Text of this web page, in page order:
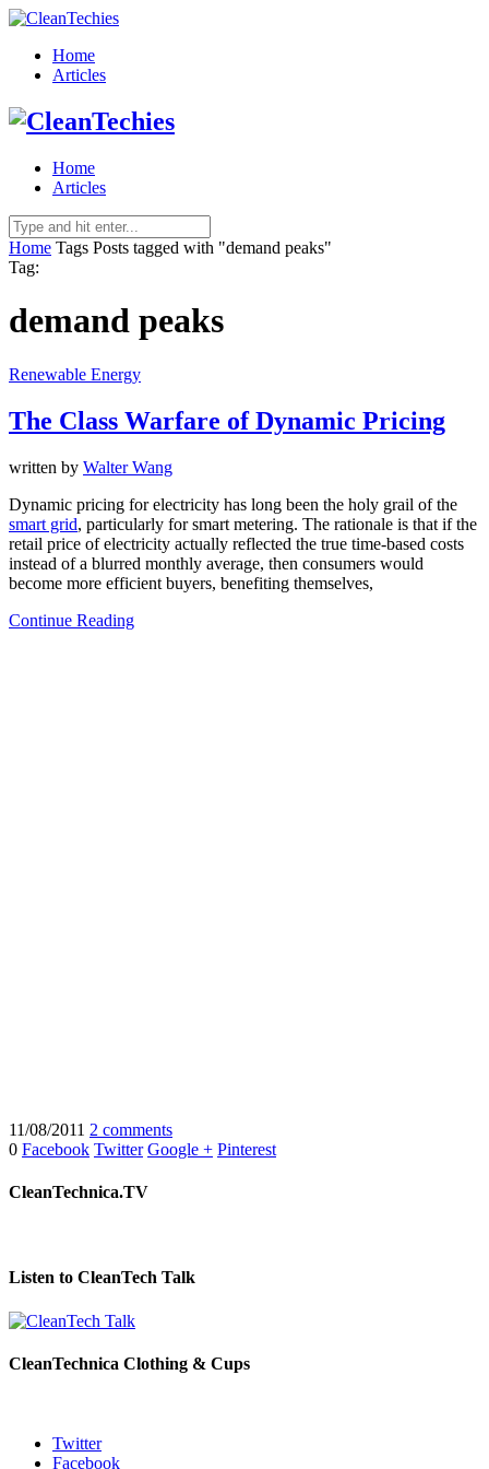
Home
Articles
Home
Articles
Home Tags Posts tagged with "demand peaks"
Tag:
demand peaks
Renewable Energy
The Class Warfare of Dynamic Pricing
written by Walter Wang
Dynamic pricing for electricity has long been the holy grail of the
smart grid, particularly for smart metering. The rationale is that if the
retail price of electricity actually reflected the true time-based costs
instead of a blurred monthly average, then consumers would
become more efficient buyers, benefiting themselves,
Continue Reading
11/08/2011 2 comments
0 Facebook Twitter Google + Pinterest
CleanTechnica.TV
Listen to CleanTech Talk
CleanTechnica Clothing & Cups
Twitter
Facebook